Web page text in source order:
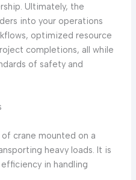
Ultimately, the
into your operations
optimized resource
completions, all while
of safety and
crane mounted on a
heavy loads. It is
in handling